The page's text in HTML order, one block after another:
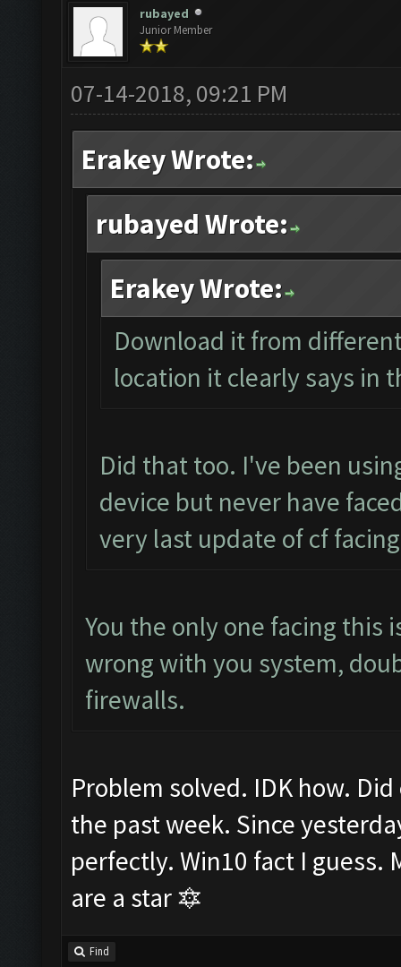
rubayed
Junior Member
07-14-2018, 09:21 PM
Erakey Wrote:
rubayed Wrote:
Erakey Wrote:
Download it from
location it clearly says in
Did that too. I've been
device but never have
very last update of cf
You the only one facing this
wrong with you system,
firewalls.
Problem solved. IDK how.
the past week. Since
perfectly. Win10 fact I guess.
are a star 🔯
Find